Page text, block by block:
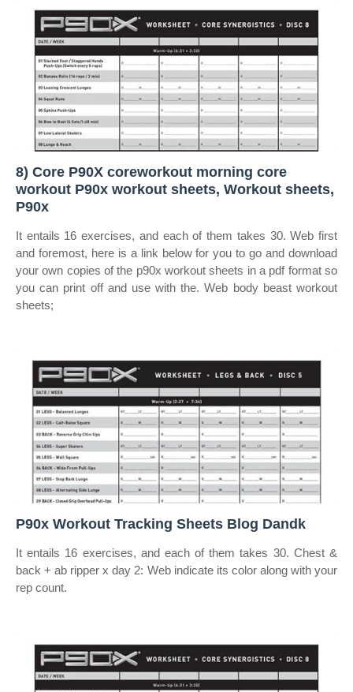
8) Core P90X coreworkout morning core
workout P90x workout sheets, Workout sheets,
P90x
It entails 16 exercises, and each of them takes 30. Web first
and foremost, here is a link below for you to go and download
your own copies of the p90x workout sheets in a pdf format so
you can print off and use with the. Web body beast workout
sheets;
P90x Workout Tracking Sheets Blog Dandk
It entails 16 exercises, and each of them takes 30. Chest &
back + ab ripper x day 2: Web indicate its color along with your
rep count.